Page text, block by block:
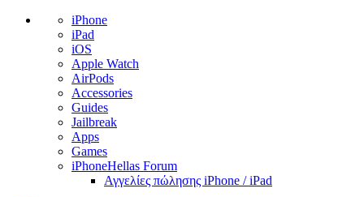
iPhone
iPad
iOS
Apple Watch
AirPods
Accessories
Guides
Jailbreak
Apps
Games
iPhoneHellas Forum
Αγγελίες πώλησης iPhone / iPad